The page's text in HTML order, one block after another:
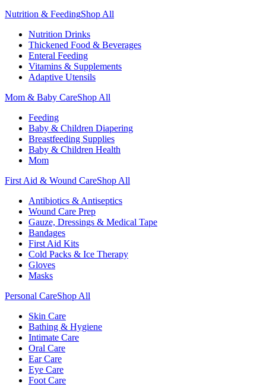
Nutrition & FeedingShop All
Nutrition Drinks
Thickened Food & Beverages
Enteral Feeding
Vitamins & Supplements
Adaptive Utensils
Mom & Baby CareShop All
Feeding
Baby & Children Diapering
Breastfeeding Supplies
Baby & Children Health
Mom
First Aid & Wound CareShop All
Antibiotics & Antiseptics
Wound Care Prep
Gauze, Dressings & Medical Tape
Bandages
First Aid Kits
Cold Packs & Ice Therapy
Gloves
Masks
Personal CareShop All
Skin Care
Bathing & Hygiene
Intimate Care
Oral Care
Ear Care
Eye Care
Foot Care